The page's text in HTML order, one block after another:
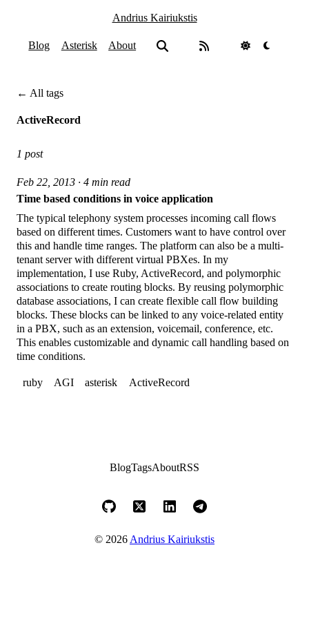
Andrius Kairiukstis
Blog Asterisk About
← All tags
ActiveRecord
1 post
Feb 22, 2013 · 4 min read
Time based conditions in voice application
The typical telephony system processes incoming call flows
based on different times. Customers want to have control over
this and handle time ranges. The platform can also be a multi-
tenant server with different virtual PBXes. In my
implementation, I use Ruby, ActiveRecord, and polymorphic
associations to create routing blocks. By reusing polymorphic
database associations, I can create flexible call flow building
blocks. These blocks can be linked to any voice-related entity
in a PBX, such as an extension, voicemail, conference, etc.
This enables customizable and dynamic call handling based on
time conditions.
ruby AGI asterisk ActiveRecord
BlogTagsAboutRSS
© 2026Andrius Kairiukstis